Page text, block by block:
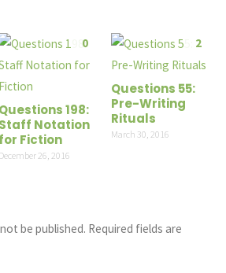
0
Questions 198:
Staff Notation
for Fiction
December 26, 2016
2
Questions 55:
Pre-Writing
Rituals
March 30, 2016
be published. Required fields are